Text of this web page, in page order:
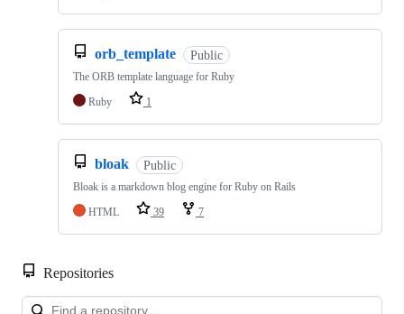
orb_template Public
The ORB template language for Ruby
Ruby
1
bloak Public
Bloak is a markdown blog engine for Ruby on Rails
HTML
39 7
Repositories